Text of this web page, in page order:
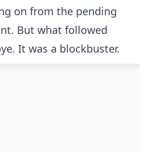
on from the pending
But what followed
It was a blockbuster.